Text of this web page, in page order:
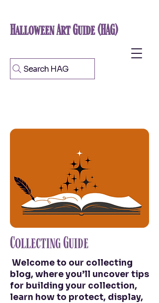
Halloween Art Guide (HAG)
Search HAG
Collecting Guide
Welcome to our collecting
blog, where you’ll uncover tips
for building your collection,
learn how to protect, display,